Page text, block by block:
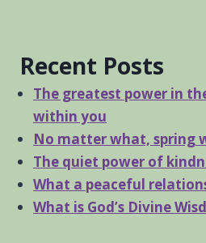
Recent Posts
The greatest power in
within you
No matter what, spring
The quiet power of
What a peaceful
What is God’s Divine